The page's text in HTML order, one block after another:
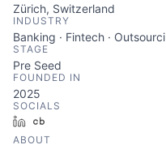
Zürich, Switzerland
INDUSTRY
Banking · Fintech ·
STAGE
Pre Seed
FOUNDED IN
2025
SOCIALS
LinkedIn
ABOUT